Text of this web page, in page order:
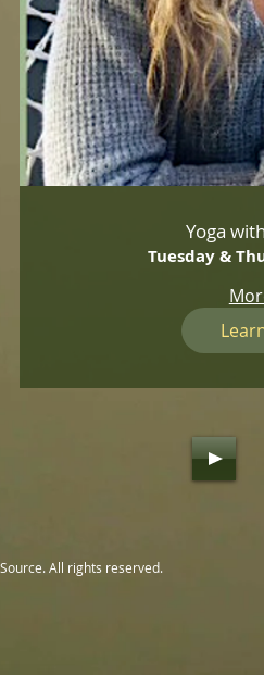
Yoga
Tuesday &
All rights reserved.